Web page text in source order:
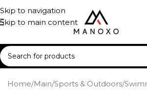
Skip to navigation
Skip to main content
Home/Main/Sports & Outdoors/